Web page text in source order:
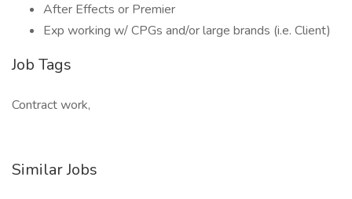
After Effects or Premier
Exp working w/ CPGs and/or large brands (i.e. Client)
Job Tags
Contract work,
Similar Jobs